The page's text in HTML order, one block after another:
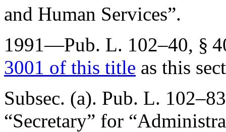
and Human Services”.
1991—Pub. L. 102–40, §
3001 of this title as this
Subsec. (a). Pub. L.
“Secretary” for